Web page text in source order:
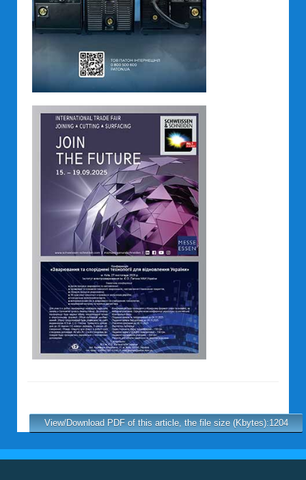
View/Download PDF of this article, the file size (Kbytes):1204